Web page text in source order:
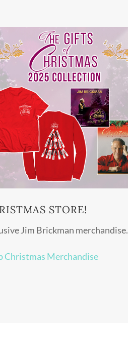
STORE!
Jim Brickman merchandise.
Christmas Merchandise